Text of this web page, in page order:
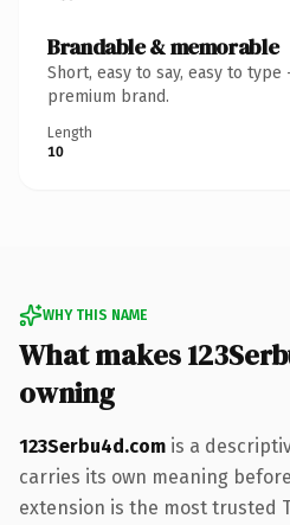
Brandable & memorable
Short, easy to say, easy to
premium brand.
Length
10
WHY THIS NAME
What makes
owning
123Serbu4d.com is a
carries its own meaning
extension is the most trusted